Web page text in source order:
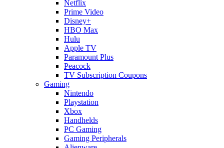
Netflix
Prime Video
Disney+
HBO Max
Hulu
Apple TV
Paramount Plus
Peacock
TV Subscription Coupons
Gaming
Nintendo
Playstation
Xbox
Handhelds
PC Gaming
Gaming Peripherals